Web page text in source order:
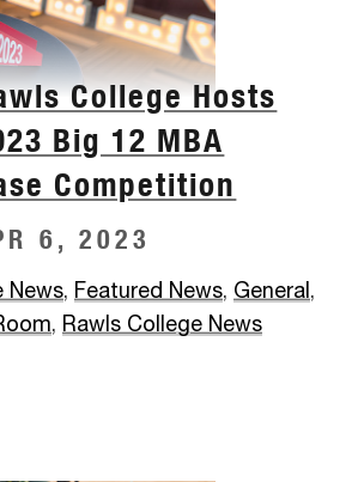
College Hosts
Big 12 MBA
Competition
6, 2023
News, Featured News, General ,
, Rawls College News